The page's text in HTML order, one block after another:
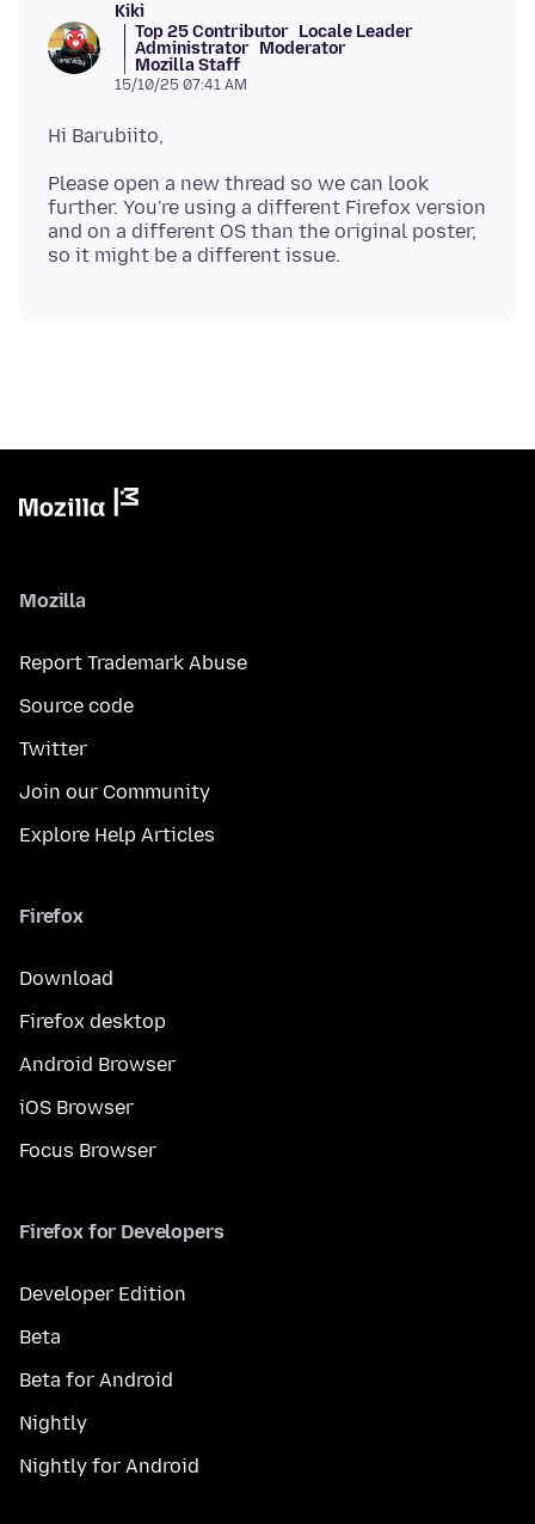
Kiki
Top 25 Contributor Locale Leader
Administrator Moderator
Mozilla Staff
15/10/25 07:41 AM
Please open a new thread so we can look
further. You're using a different Firefox version
and on a different OS than the original poster,
Mozilla
Report Trademark Abuse
Source code
Twitter
Join our Community
Explore Help Articles
Firefox
Download
Firefox desktop
Android Browser
iOS Browser
Focus Browser
Firefox for Developers
Developer Edition
Beta
Beta for Android
Nightly
Nightly for Android